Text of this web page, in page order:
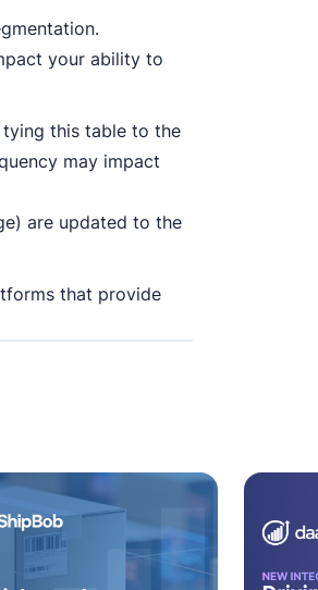
your ability to
tying this table to the
may impact
are updated to the
that provide